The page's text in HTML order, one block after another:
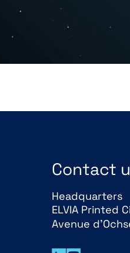
Contact
Headquarters
ELVIA Printed
Avenue